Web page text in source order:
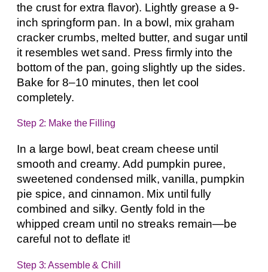
the crust for extra flavor). Lightly grease a 9-
inch springform pan. In a bowl, mix graham
cracker crumbs, melted butter, and sugar until
it resembles wet sand. Press firmly into the
bottom of the pan, going slightly up the sides.
Bake for 8–10 minutes, then let cool
completely.
Step 2: Make the Filling
In a large bowl, beat cream cheese until
smooth and creamy. Add pumpkin puree,
sweetened condensed milk, vanilla, pumpkin
pie spice, and cinnamon. Mix until fully
combined and silky. Gently fold in the
whipped cream until no streaks remain—be
careful not to deflate it!
Step 3: Assemble & Chill